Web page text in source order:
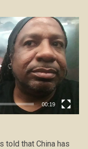
00:19
told that China has